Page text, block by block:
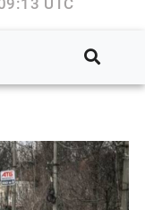
UTC